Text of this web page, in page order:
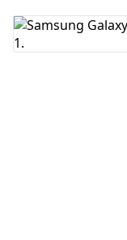
Yorum Ekle